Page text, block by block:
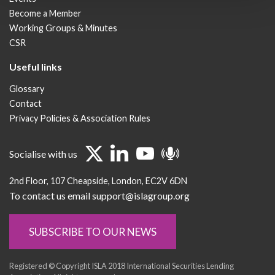
Become a Member
Working Groups & Minutes
CSR
Useful links
Glossary
Contact
Privacy Policies & Association Rules
Socialise with us
2nd Floor 107 Cheapside London EC2V 6DN
To contact us email support@islagroup.org
SUBSCRIBE TO OUR NEWS
Registered © Copyright ISLA 2018 International Securities Lending